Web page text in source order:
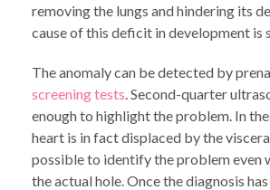
removing the lungs and hindering its
cause of this deficit in development is
The anomaly can be detected by
screening tests. Second-quarter
enough to highlight the problem. In
heart is in fact displaced by the
possible to identify the problem even
the actual hole. Once the diagnosis